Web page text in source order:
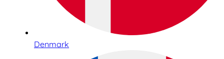
Denmark